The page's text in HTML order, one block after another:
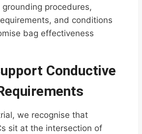
procedures,
and conditions
bag effectiveness
Conductive
we recognise that
sit at the intersection of